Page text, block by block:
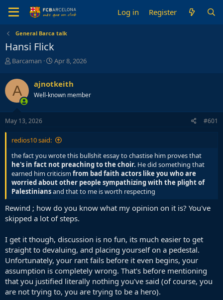
Log in Register
General Barca talk
Hansi Flick
T
r
a
d
s
t
r
e
r
Barcaman
S
r
t
a
Apr 8, 2026
A ajnotkeith
Well-known member
May 13, 2026 #601
redios10 said:
the fact you wrote this bullshit essay to chastise him proves that
he's in fact not preaching to the choir. He did something that
earned him criticismfrom bad faith actors like you who are
worried about other people sympathizing with the plight of
Palestiniansand that to me is worth respecting
Rewind ; how do you know what my opinion on it is? You've
skipped a lot of steps.
I get it though, discussion is no fun, its much easier to get
straight to devaluing, and placing yourself on a pedestal.
Unfortunately, your rant fails before it even begins, your
assumption is completely wrong. That's before mentioning
that you justified literally nothing you've said (of course, you
are not trying to, you are trying to be a hero).